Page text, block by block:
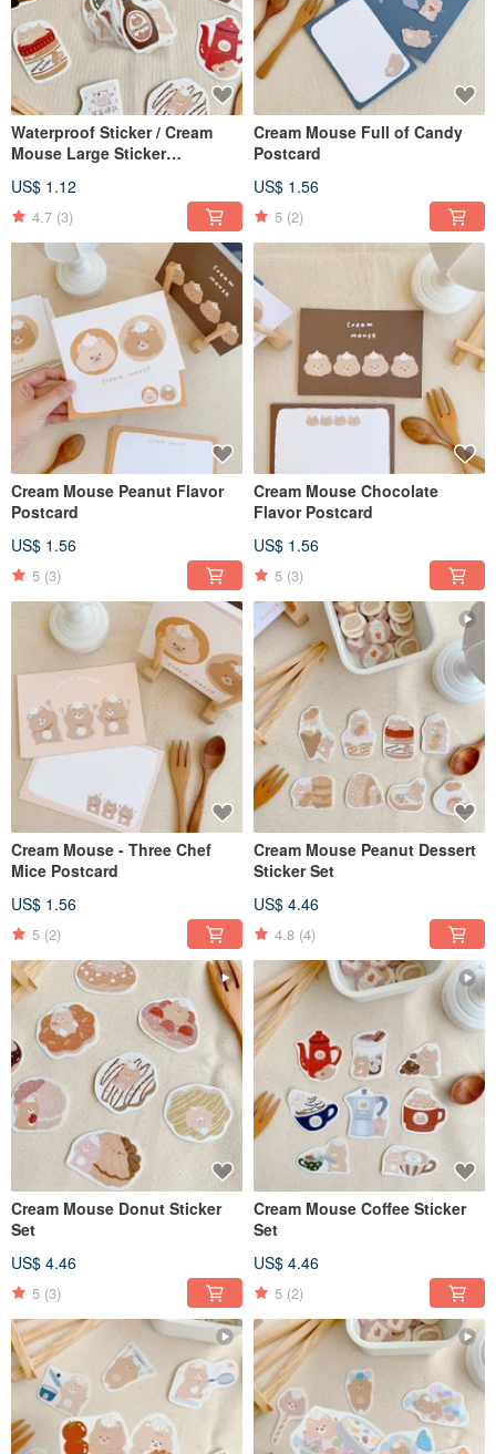
Waterproof Sticker / Cream
Mouse Large Sticker
US$ 1.12
4.7 (3)
Cream Mouse Full of Candy
Postcard
US$ 1.56
5 (2)
Cream Mouse Peanut Flavor
Postcard
US$ 1.56
5 (3)
Cream Mouse Chocolate
Flavor Postcard
US$ 1.56
5 (3)
Cream Mouse - Three Chef
Mice Postcard
US$ 1.56
5 (2)
Cream Mouse Peanut Dessert
Sticker Set
US$ 4.46
4.8 (4)
Cream Mouse Donut Sticker
Set
US$ 4.46
5 (3)
Cream Mouse Coffee Sticker
Set
US$ 4.46
5 (2)